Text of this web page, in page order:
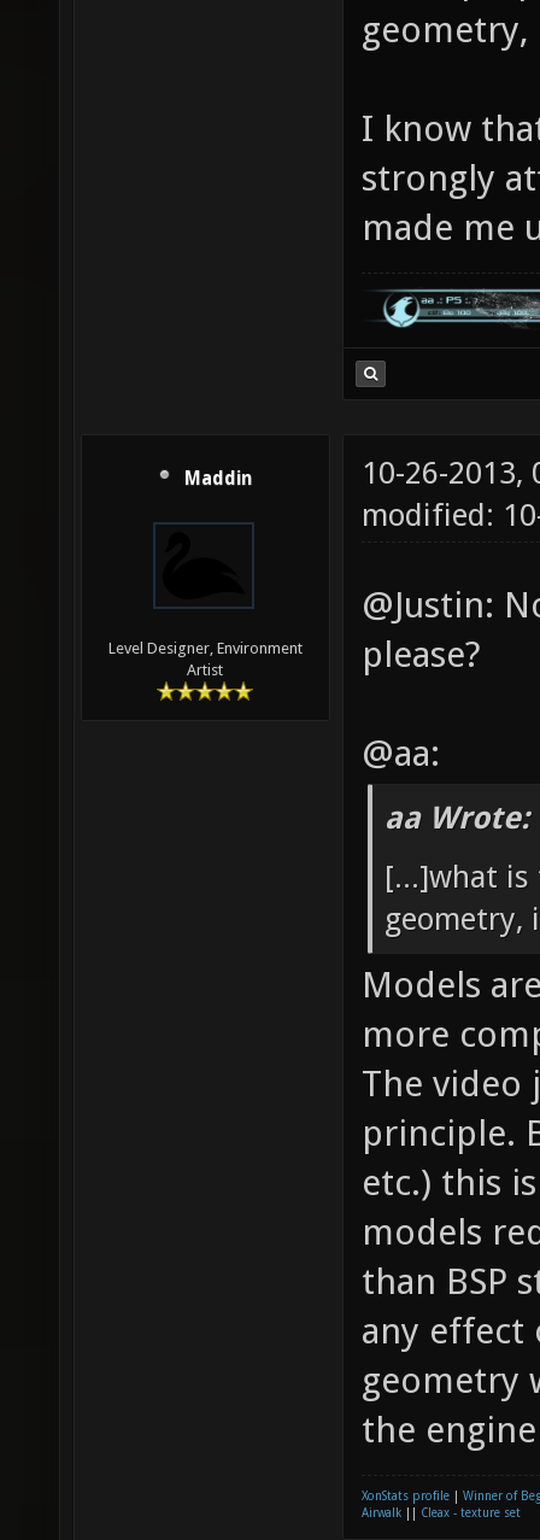
geometry,
I know
strongly
made me
Maddin
Level Designer, Environment
Artist
10-26-2013,
modified:
@Justin:
please?
@aa:
aa Wrote:
[...]what is
geometry,
Models
more
The video
principle.
etc.) this
models
than BSP
any effect
geometry
the
XonStats profile
Winner of
Airwalk
Cleax - texture set